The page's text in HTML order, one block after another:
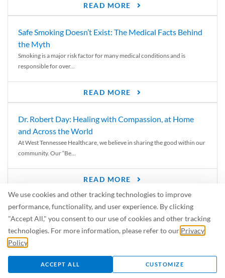
We use cookies and other tracking technologies to improve
performance, functionality, and user experience. By clicking
"Accept All," you consent to our use of cookies and other tracking
technologies. For more information, please refer to our Privacy
Policy
ACCEPT ALL CUSTOMIZE
READ MORE
Safe Smoking Doesn’t Exist: The Medical Facts Behind
the Myth
Smoking is a major risk factor for many medical conditions and is
responsible for over...
READ MORE
Dr. Robert Day: Healing with Compassion, at Home
and Across the World
At West Tennessee Healthcare, we believe in sharing the good within our
community. Our “Be...
READ MORE
6 Signs of Parkinson’s Disease
We’ve all heard of Parkinson’s disease, but can you recognize the
symptoms? Let’s take a...
READ MORE